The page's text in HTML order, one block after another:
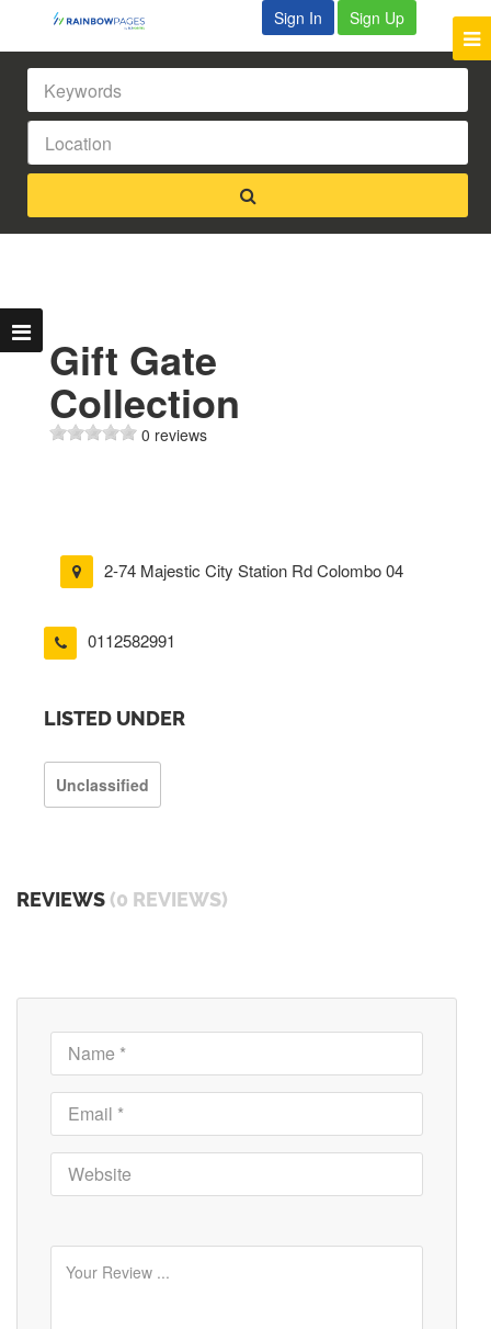
Sign In Sign Up
Gift Gate
Collection
0 reviews
2-74 Majestic City Station Rd Colombo 04
0112582991
LISTED UNDER
Unclassified
REVIEWS (0 REVIEWS)